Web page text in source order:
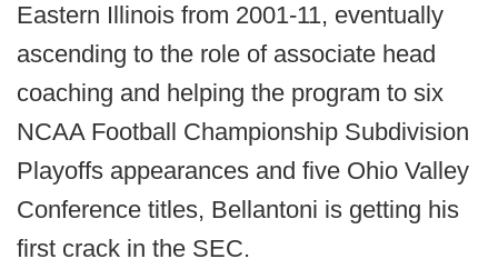
Eastern Illinois from 2001-11, eventually
ascending to the role of associate head
coaching and helping the program to six
NCAA Football Championship Subdivision
Playoffs appearances and five Ohio Valley
Conference titles, Bellantoni is getting his
first crack in the SEC.